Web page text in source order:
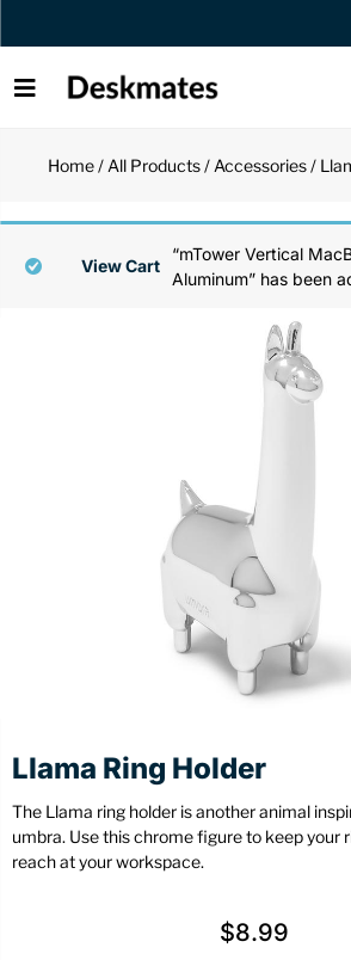
Orders Dispatched in 1 Business Day
Functional
Home/ All Products/ Accessories/
“mTower Vertical
Aluminum” has been
View Cart
Llama Ring Holder
The Llama ring holder is another animal
umbra. Use this chrome figure to keep your
reach at your workspace.
$8.99